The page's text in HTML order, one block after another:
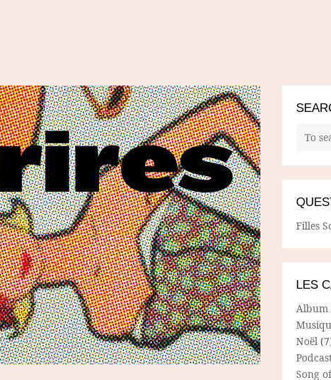
Filles
LES
Album
Noël
Song